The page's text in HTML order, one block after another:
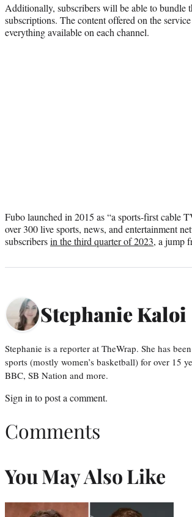
Additionally, subscribers will be able to
subscriptions. The content offered on the
everything available on each channel.
Fubo launched in 2015 as “a sports-first cable
over 300 live sports, news, and entertainment
subscribersin the third quarter of 2023, a jump
Stephanie Kaloi
Stephanie is a reporter at TheWrap. She has
sports (mostly women’s basketball) for over 15
BBC, SB Nation and more.
Sign in to post a comment.
Comments
You May Also Like